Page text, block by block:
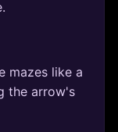
mazes like a
the arrow's